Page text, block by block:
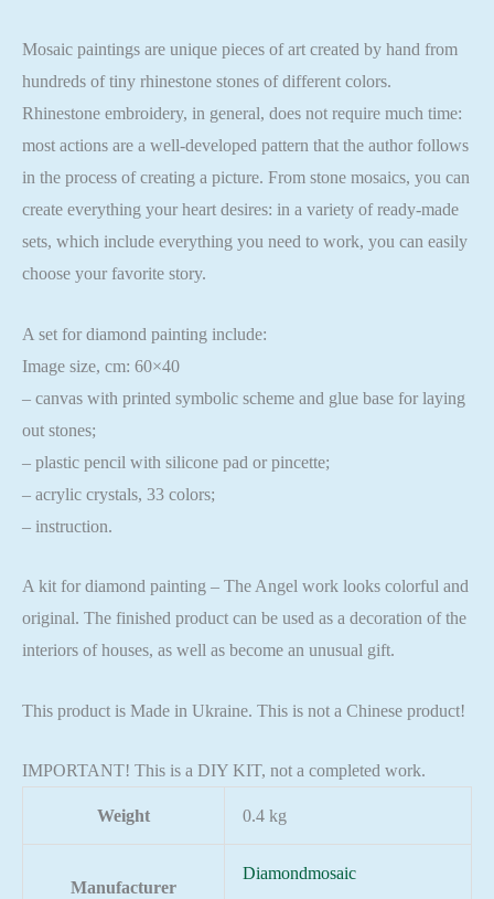
Mosaic paintings are unique pieces of art created by hand from
hundreds of tiny rhinestone stones of different colors.
Rhinestone embroidery, in general, does not require much time:
most actions are a well-developed pattern that the author follows
in the process of creating a picture. From stone mosaics, you can
create everything your heart desires: in a variety of ready-made
sets, which include everything you need to work, you can easily
choose your favorite story.
A set for diamond painting include:
Image size, cm: 60×40
– canvas with printed symbolic scheme and glue base for laying
out stones;
– plastic pencil with silicone pad or pincette;
– acrylic crystals, 33 colors;
– instruction.
A kit for diamond painting – The Angel work looks colorful and
original. The finished product can be used as a decoration of the
interiors of houses, as well as become an unusual gift.
This product is Made in Ukraine. This is not a Chinese product!
IMPORTANT! This is a DIY KIT, not a completed work.
Weight 0.4 kg
Manufacturer
Diamondmosaic